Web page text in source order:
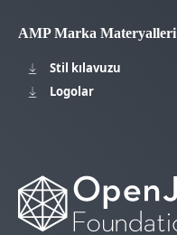
AMP Marka Materyalleri
Stil kılavuzu
Logolar